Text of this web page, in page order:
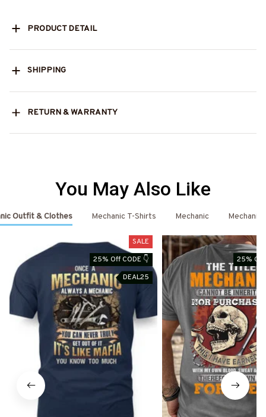
PRODUCT DETAIL
SHIPPING
RETURN & WARRANTY
You May Also Like
Outfit & Clothes Mechanic T-Shirts Mechanic Mechanic
SALE
25% Off CODE 👇
DEAL25
25% Off